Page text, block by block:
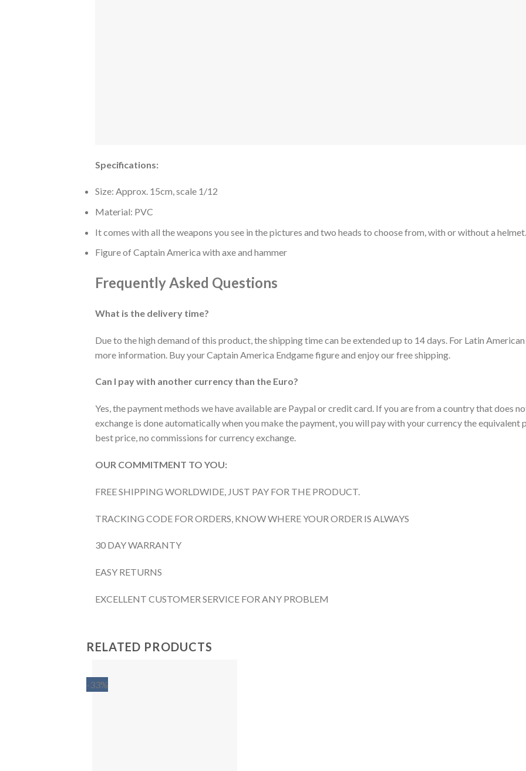
Specifications:
Size: Approx. 15cm, scale 1/12
Material: PVC
It comes with all the weapons you see in the pictures and two heads to choose from, with or without a helmet.
Figure of Captain America with axe and hammer
Frequently Asked Questions
What is the delivery time?
Due to the high demand of this product, the shipping time can be extended up to 14 days. For Latin
more information. Buy your Captain America Endgame figure and enjoy our free shipping.
Can I pay with another currency than the Euro?
Yes, the payment methods we have available are Paypal or credit card. If you are from a country that does
exchange is done automatically when you make the payment, you will pay with your currency the
best price, no commissions for currency exchange.
OUR COMMITMENT TO YOU:
FREE SHIPPING WORLDWIDE, JUST PAY FOR THE PRODUCT.
TRACKING CODE FOR ORDERS, KNOW WHERE YOUR ORDER IS ALWAYS
30 DAY WARRANTY
EASY RETURNS
EXCELLENT CUSTOMER SERVICE FOR ANY PROBLEM
RELATED PRODUCTS
-33%